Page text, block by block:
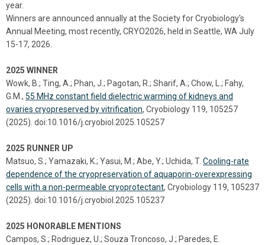
year.
Winners are announced annually at the Society for Cryobiology's
Annual Meeting, most recently, CRYO2026, held in Seattle, WA July
15-17, 2026.
2025 WINNER
Wowk, B.; Ting, A.; Phan, J.; Pagotan, R.; Sharif, A.; Chow, L.; Fahy,
G.M., 55 MHz constant field dielectric warming of kidneys and
ovaries cryopreserved by vitrification, Cryobiology 119, 105257
(2025). doi:10.1016/j.cryobiol.2025.105257
2025 RUNNER UP
Matsuo, S.; Yamazaki, K.; Yasui, M.; Abe, Y.; Uchida, T. Cooling-rate
dependence of the cryopreservation of aquaporin-overexpressing
cells with a non-permeable cryoprotectant, Cryobiology 119, 105237
(2025). doi:10.1016/j.cryobiol.2025.105237
2025 HONORABLE MENTIONS
Campos, S.; Rodriguez, U.; Souza Troncoso, J.; Paredes, E.